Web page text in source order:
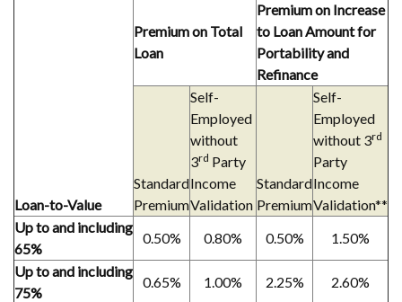
Loan-to-Value
Premium on Total
Loan
Premium on Increase
to Loan Amount for
Portability and
Refinance
Standard
Premium
Self-
Employed
without
3rd Party
Income
Validation
Standard
Premium
Self-
Employed
without 3rd
Party
Income
Validation**
Up to and including
65%
0.50% 0.80% 0.50%
1.50%
Up to and including
75%
0.65% 1.00% 2.25%
2.60%